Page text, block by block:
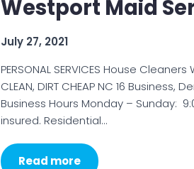
Westport Maid
July 27, 2021
PERSONAL SERVICES House
CLEAN, DIRT CHEAP NC 16
Business Hours Monday – Sunday:
insured. Residential…
Read more